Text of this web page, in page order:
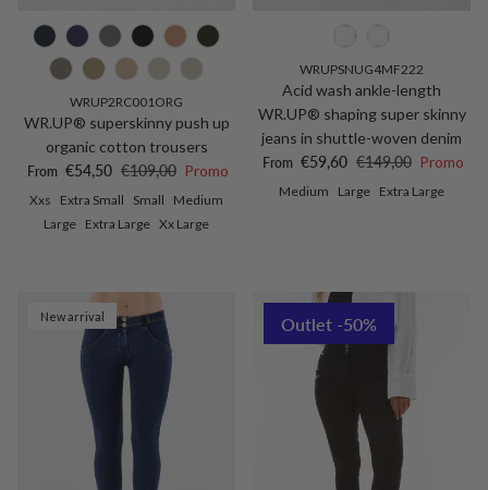
WRUP2RC001ORG
WR.UP® superskinny push up
organic cotton trousers
Sale price
From €54,50 Regular price
€109,00 Promo
Xxs Extra Small Small
Medium
Large Extra Large Xx Large
WRUPSNUG4MF222
Acid wash ankle-length
WR.UP® shaping super skinny
jeans in shuttle-woven denim
Sale price
From €59,60 Regular price
€149,00 Promo
Medium Large Extra Large
New arrival Outlet -50%